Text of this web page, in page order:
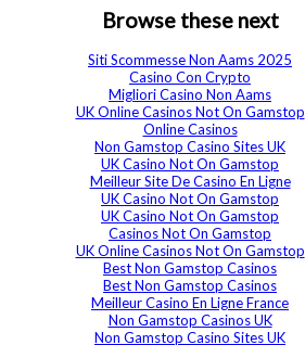
Browse these next
Siti Scommesse Non Aams 2025
Casino Con Crypto
Migliori Casino Non Aams
UK Online Casinos Not On Gamstop
Online Casinos
Non Gamstop Casino Sites UK
UK Casino Not On Gamstop
Meilleur Site De Casino En Ligne
UK Casino Not On Gamstop
UK Casino Not On Gamstop
Casinos Not On Gamstop
UK Online Casinos Not On Gamstop
Best Non Gamstop Casinos
Best Non Gamstop Casinos
Meilleur Casino En Ligne France
Non Gamstop Casinos UK
Non Gamstop Casino Sites UK